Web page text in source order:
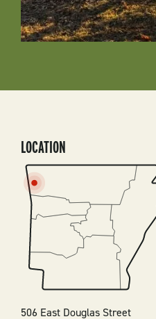
LOCATION
SVG
506 East Douglas Street